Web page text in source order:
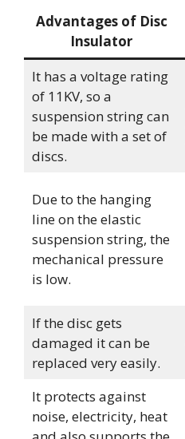
Advantages of Disc
Insulator
It has a voltage rating
of 11KV, so a
suspension string can
be made with a set of
discs.
Due to the hanging
line on the elastic
suspension string, the
mechanical pressure
is low.
If the disc gets
damaged it can be
replaced very easily.
It protects against
noise, electricity, heat